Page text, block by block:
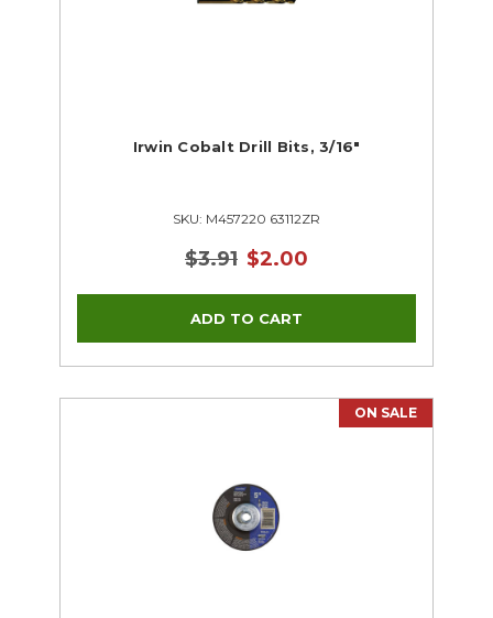
Irwin Cobalt Drill Bits, 3/16"
SKU: M457220 63112ZR
$3.91 $2.00
ON SALE